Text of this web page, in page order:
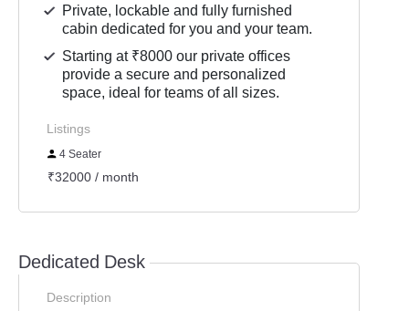
Private, lockable and fully furnished
cabin dedicated for you and your team.
Starting at ₹8000 our private offices
provide a secure and personalized
space, ideal for teams of all sizes.
Listings
4 Seater
₹32000 / month
Dedicated Desk
Description